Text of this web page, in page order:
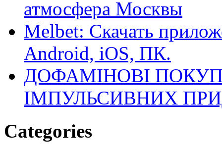
атмосфера Москвы
Melbet: Скачать
Android, iOS, ПК.
ДОФАМІНОВІ
ІМПУЛЬСИВНИХ
Categories